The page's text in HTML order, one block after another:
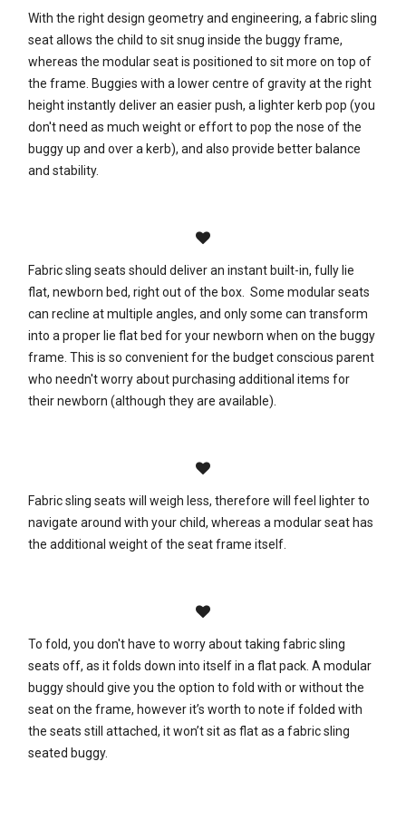
With the right design geometry and engineering, a fabric sling
seat allows the child to sit snug inside the buggy frame,
whereas the modular seat is positioned to sit more on top of
the frame. Buggies with a lower centre of gravity at the right
height instantly deliver an easier push, a lighter kerb pop (you
don't need as much weight or effort to pop the nose of the
buggy up and over a kerb), and also provide better balance
and stability.
Fabric sling seats should deliver an instant built-in, fully lie
flat, newborn bed, right out of the box. Some modular seats
can recline at multiple angles, and only some can transform
into a proper lie flat bed for your newborn when on the buggy
frame. This is so convenient for the budget conscious parent
who needn't worry about purchasing additional items for
their newborn (although they are available).
Fabric sling seats will weigh less, therefore will feel lighter to
navigate around with your child, whereas a modular seat has
the additional weight of the seat frame itself.
To fold, you don't have to worry about taking fabric sling
seats off, as it folds down into itself in a flat pack. A modular
buggy should give you the option to fold with or without the
seat on the frame, however it’s worth to note if folded with
the seats still attached, it won’t sit as flat as a fabric sling
seated buggy.